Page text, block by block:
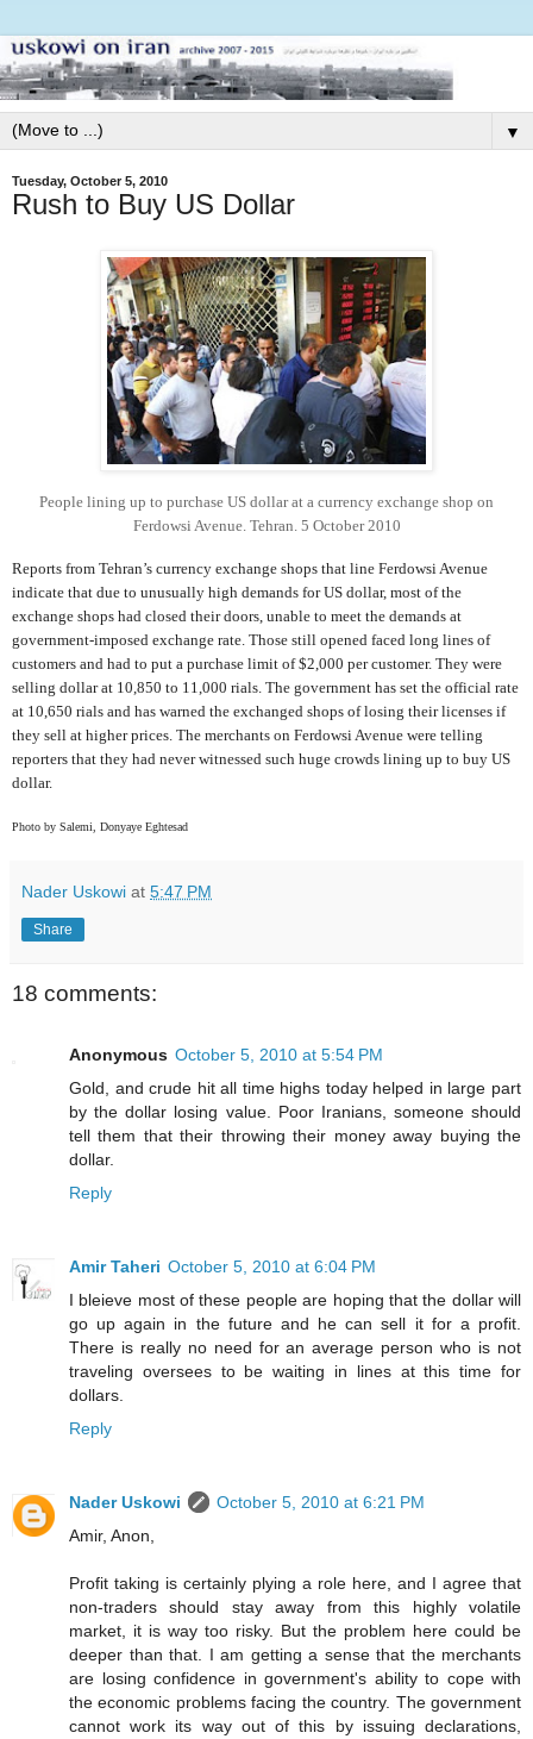
▼
Tuesday, October 5, 2010
Rush to Buy US Dollar
People lining up to purchase US dollar at a currency exchange shop on
Ferdowsi Avenue. Tehran. 5 October 2010
Reports from Tehran’s currency exchange shops that line Ferdowsi Avenue
indicate that due to unusually high demands for US dollar, most of the
exchange shops had closed their doors, unable to meet the demands at
government-imposed exchange rate. Those still opened faced long lines of
customers and had to put a purchase limit of $2,000 per customer. They were
selling dollar at 10,850 to 11,000 rials. The government has set the official rate
at 10,650 rials and has warned the exchanged shops of losing their licenses if
they sell at higher prices. The merchants on Ferdowsi Avenue were telling
reporters that they had never witnessed such huge crowds lining up to buy US
dollar.
Photo by Salemi, Donyaye Eghtesad
Nader Uskowi at 5:47 PM
Share
18 comments:
Anonymous October 5, 2010 at 5:54 PM
Gold, and crude hit all time highs today helped in large part
by the dollar losing value. Poor Iranians, someone should
tell them that their throwing their money away buying the
dollar.
Reply
Amir Taheri October 5, 2010 at 6:04 PM
I bleieve most of these people are hoping that the dollar will
go up again in the future and he can sell it for a profit.
There is really no need for an average person who is not
traveling oversees to be waiting in lines at this time for
dollars.
Reply
Nader Uskowi
October 5, 2010 at 6:21 PM
Amir, Anon,
Profit taking is certainly plying a role here, and I agree that
non-traders should stay away from this highly volatile
market, it is way too risky. But the problem here could be
deeper than that. I am getting a sense that the merchants
are losing confidence in government's ability to cope with
the economic problems facing the country. The government
cannot work its way out of this by issuing declarations,